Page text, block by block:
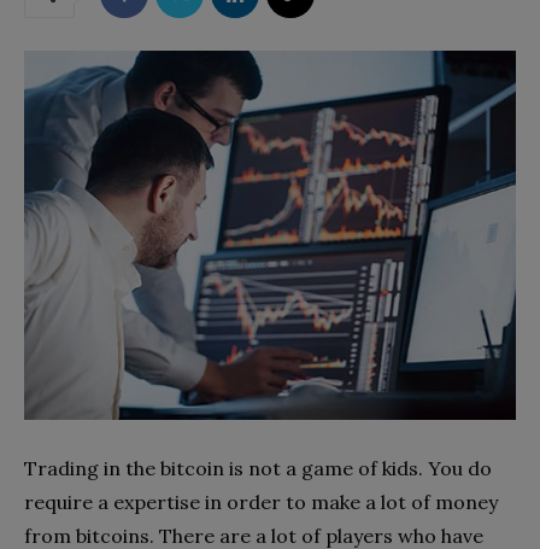
Trading in the bitcoin is not a game of kids. You do
require a expertise in order to make a lot of money
from bitcoins. There are a lot of players who have